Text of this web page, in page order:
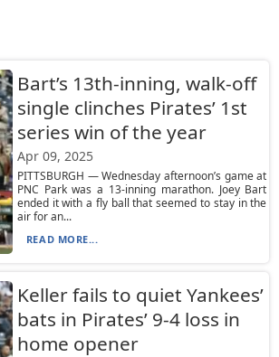
Bart’s 13th-inning, walk-off
single clinches Pirates’ 1st
series win of the year
Apr 09, 2025
PITTSBURGH — Wednesday afternoon’s game at
PNC Park was a 13-inning marathon. Joey Bart
ended it with a fly ball that seemed to stay in the
air for an...
READ MORE...
Keller fails to quiet Yankees’
bats in Pirates’ 9-4 loss in
home opener